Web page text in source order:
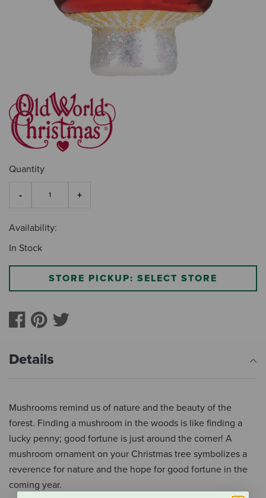
Quantity
Availability:
In Stock
STORE PICKUP: SELECT STORE
Details
Mushrooms remind us of nature and the beauty of the
forest. Finding a mushroom in the woods is like finding a
lucky penny; good fortune is just around the corner! A
mushroom ornament on your Christmas tree symbolizes a
reverence for nature and the hope for good fortune in the
coming year.